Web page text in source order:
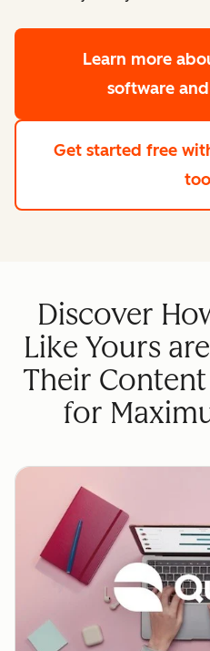
Learn more
software
Get started free
Discover
Like Yours
Their
for